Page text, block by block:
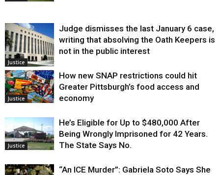
Justice
Judge dismisses the last January 6 case,
writing that absolving the Oath Keepers is
not in the public interest
Justice
How new SNAP restrictions could hit
Greater Pittsburgh’s food access and
economy
Justice
He’s Eligible for Up to $480,000 After
Being Wrongly Imprisoned for 42 Years.
The State Says No.
“An ICE Murder”: Gabriela Soto Says She